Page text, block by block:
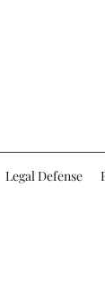
Legal Defense